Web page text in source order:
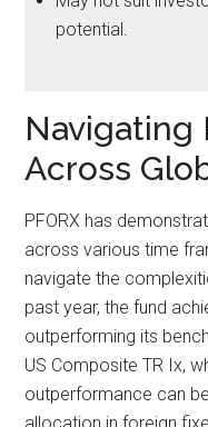
potential.
Navigating
Across
PFORX has
across various time
navigate the
past year, the fund
outperforming its
US Composite TR Ix,
outperformance can